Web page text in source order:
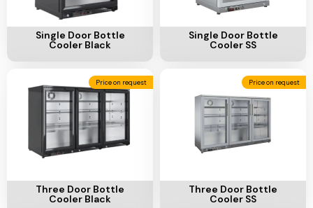
Single Door Bottle
Cooler Black
Single Door Bottle
Cooler SS
Add To Cart
Cooler Black
Add To Cart
Cooler SS